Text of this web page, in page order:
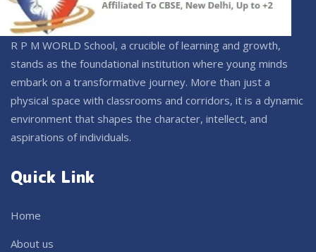
R P M WORLD School, a crucible of learning and growth,
stands as the foundational institution where young minds
embark on a transformative journey. More than just a
physical space with classrooms and corridors, it is a dynamic
environment that shapes the character, intellect, and
aspirations of individuals.
Quick Link
Home
About us